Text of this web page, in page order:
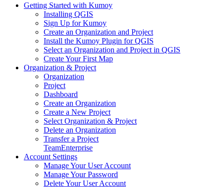
Getting Started with Kumoy
Installing QGIS
Sign Up for Kumoy
Create an Organization and Project
Install the Kumoy Plugin for QGIS
Select an Organization and Project in QGIS
Create Your First Map
Organization & Project
Organization
Project
Dashboard
Create an Organization
Create a New Project
Select Organization & Project
Delete an Organization
Transfer a Project
TeamEnterprise
Account Settings
Manage Your User Account
Manage Your Password
Delete Your User Account